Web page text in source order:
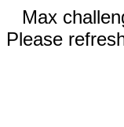
Max
Please